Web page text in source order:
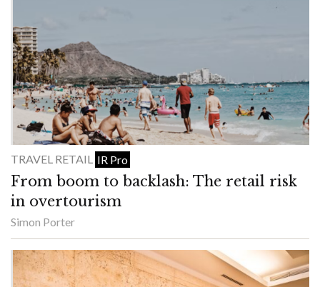
TRAVEL RETAIL IR Pro
From boom to backlash: The retail risk
in overtourism
Simon Porter